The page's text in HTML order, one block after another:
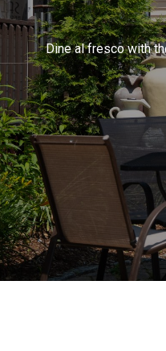
Dine al fresco with